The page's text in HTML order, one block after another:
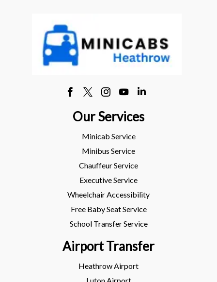
Our Services
Minicab Service
Minibus Service
Chauffeur Service
Executive Service
Wheelchair Accessibility
Free Baby Seat Service
School Transfer Service
Airport Transfer
Heathrow Airport